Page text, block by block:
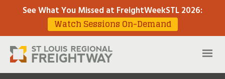
See What You Missed at FreightWeekSTL 2026:
Watch Sessions On-Demand